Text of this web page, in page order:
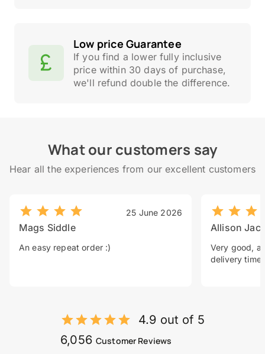
Low price Guarantee
If you find a lower fully inclusive
price within 30 days of purchase,
we'll refund double the difference.
What our customers say
Hear all the experiences from our excellent customers
25 June 2026
Mags Siddle
An easy repeat order :)
Allison
Very good, a
delivery time.
4.9 out of 5
6,056 Customer Reviews